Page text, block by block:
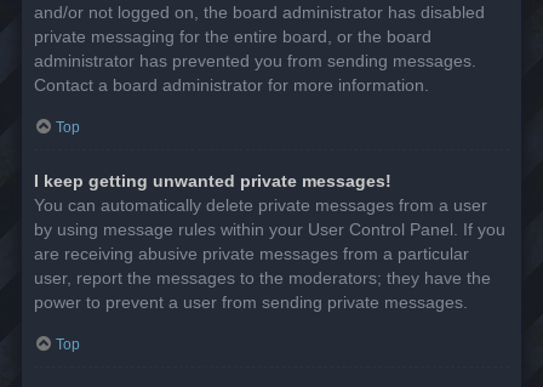
and/or not logged on, the board administrator has disabled
private messaging for the entire board, or the board
administrator has prevented you from sending messages.
Contact a board administrator for more information.
Top
I keep getting unwanted private messages!
You can automatically delete private messages from a user
by using message rules within your User Control Panel. If you
are receiving abusive private messages from a particular
user, report the messages to the moderators; they have the
power to prevent a user from sending private messages.
Top